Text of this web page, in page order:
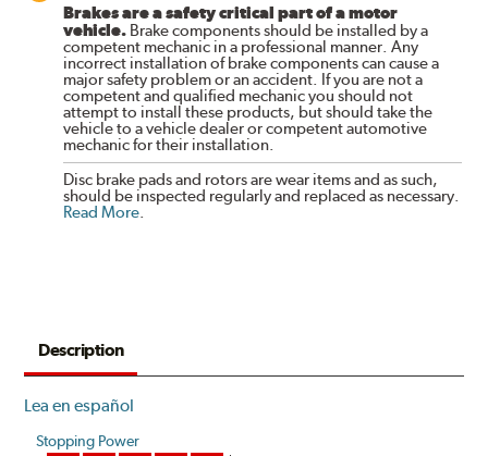
Brakes are a safety critical part of a motor
vehicle. Brake components should be installed by a
competent mechanic in a professional manner. Any
incorrect installation of brake components can cause a
major safety problem or an accident. If you are not a
competent and qualified mechanic you should not
attempt to install these products, but should take the
vehicle to a vehicle dealer or competent automotive
mechanic for their installation.
Disc brake pads and rotors are wear items and as such,
should be inspected regularly and replaced as necessary.
Read More
Description
Lea en español
Stopping Power